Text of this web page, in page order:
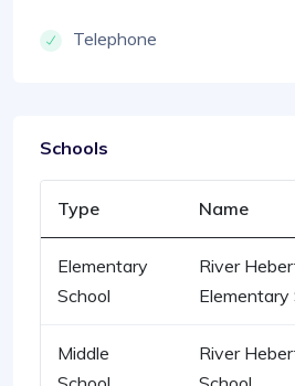
Telephone
Schools
Type Name
Elementary
School
River
Elementary
Middle
River